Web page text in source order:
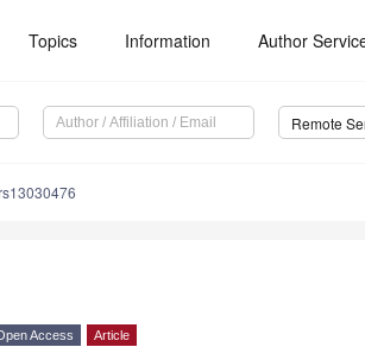
Topics Information Author
Remote
Access Article